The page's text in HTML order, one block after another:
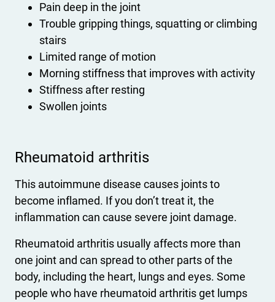
Pain deep in the joint
Trouble gripping things, squatting or climbing
stairs
Limited range of motion
Morning stiffness that improves with activity
Stiffness after resting
Swollen joints
Rheumatoid arthritis
This autoimmune disease causes joints to
become inflamed. If you don’t treat it, the
inflammation can cause severe joint damage.
Rheumatoid arthritis usually affects more than
one joint and can spread to other parts of the
body, including the heart, lungs and eyes. Some
people who have rheumatoid arthritis get lumps